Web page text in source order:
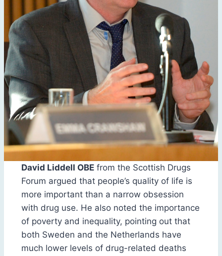
David Liddell OBEfrom the Scottish Drugs
Forum argued that people’s quality of life is
more important than a narrow obsession
with drug use. He also noted the importance
of poverty and inequality, pointing out that
both Sweden and the Netherlands have
much lower levels of drug-related deaths